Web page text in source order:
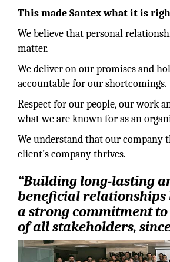
This made Santex what it is
We believe that personal
matter.
We deliver on our promises and
accountable for our shortcomings.
Respect for our people, our work
what we are known for as an
We understand that our company
client’s company thrives.
“Building long-lasting
beneficial relationships
a strong commitment to
of all stakeholders, since